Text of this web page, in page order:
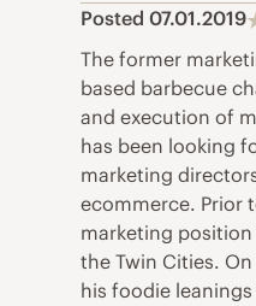
Posted 07.01.2019
The former
based barbecue
and execution of
has been looking
marketing
ecommerce. Prior
marketing position
the Twin Cities.
his foodie